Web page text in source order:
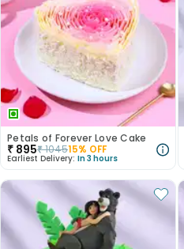
Petals of Forever Love Cake
₹ 895₹104515% OFF
Earliest Delivery: In 3 hours